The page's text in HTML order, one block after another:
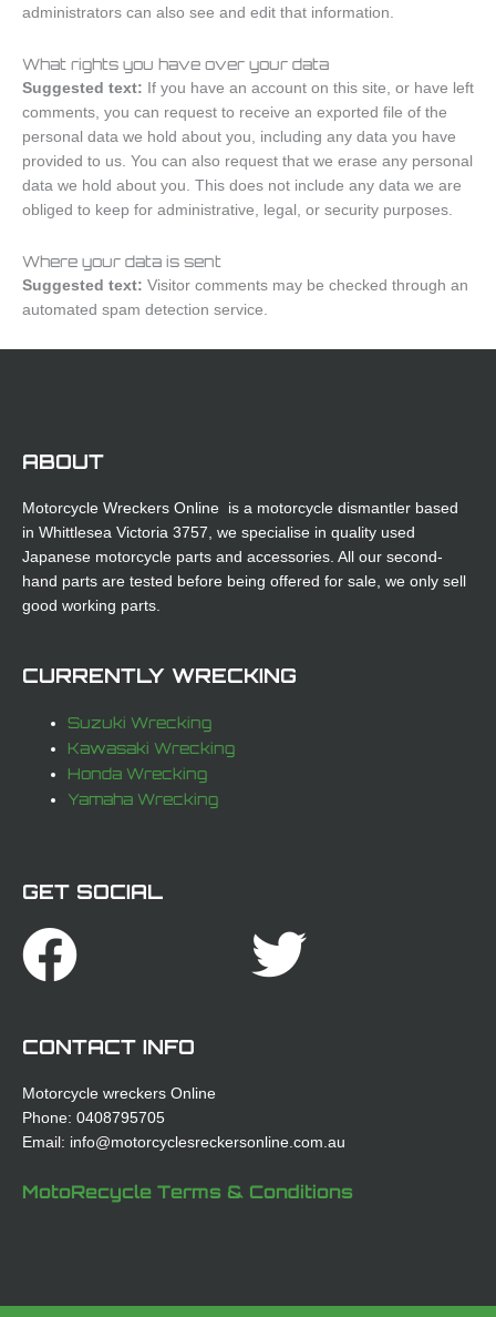
administrators can also see and edit that information.
What rights you have over your data
Suggested text: If you have an account on this site, or have left
comments, you can request to receive an exported file of the
personal data we hold about you, including any data you have
provided to us. You can also request that we erase any personal
data we hold about you. This does not include any data we are
obliged to keep for administrative, legal, or security purposes.
Where your data is sent
Suggested text: Visitor comments may be checked through an
automated spam detection service.
ABOUT
Motorcycle Wreckers Online is a motorcycle dismantler based
in Whittlesea Victoria 3757, we specialise in quality used
Japanese motorcycle parts and accessories. All our second-
hand parts are tested before being offered for sale, we only sell
good working parts.
CURRENTLY WRECKING
Suzuki Wrecking
Kawasaki Wrecking
Honda Wrecking
Yamaha Wrecking
GET SOCIAL
Facebook
CONTACT INFO
Motorcycle wreckers Online
Phone: 0408795705
Email: info@motorcyclesreckersonline.com.au
MotoRecycle Terms & Conditions